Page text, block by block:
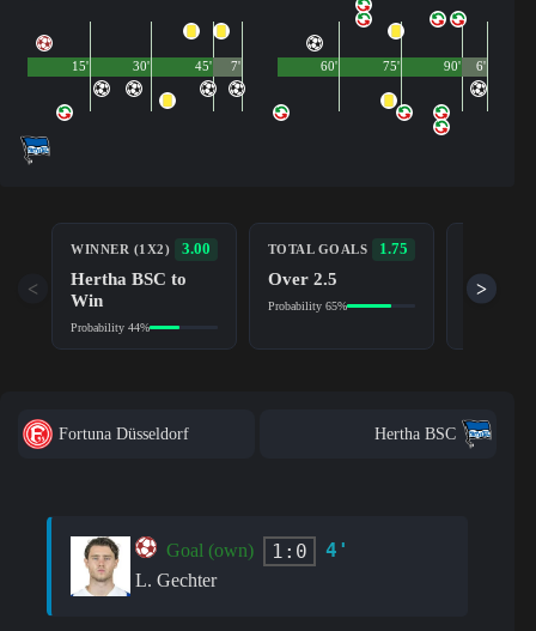
45'
15' 30' 7' 90'
60' 75' 6'
WINNER (1X2) 3.00
Hertha BSC to
Win
Probability 44%
TOTAL GOALS 1.75
Over 2.5
Probability 65%
Yes
< >
Fortuna Düsseldorf Hertha BSC
Goal (own) 1:0 4'
L. Gechter